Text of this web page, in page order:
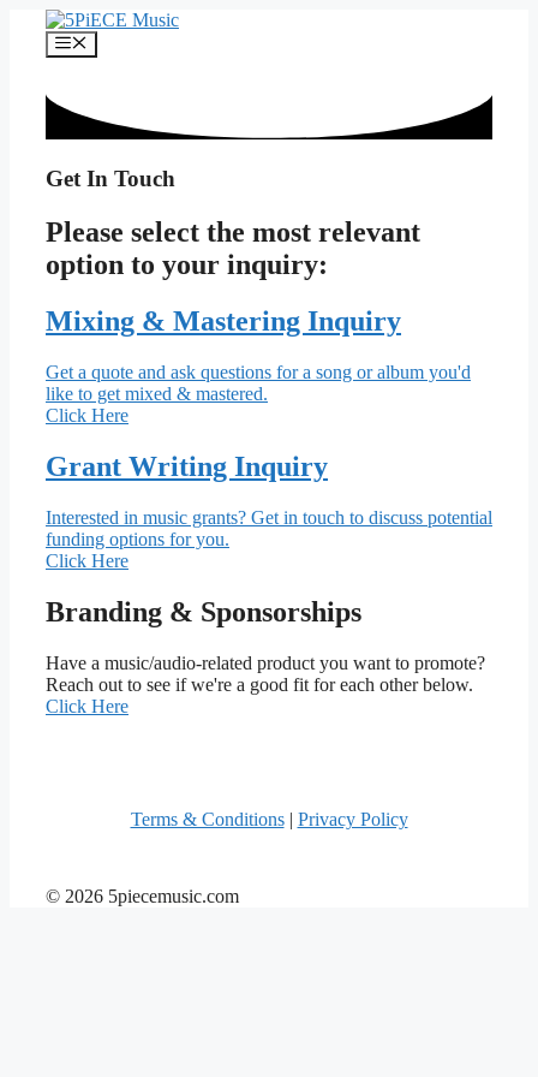
content
Menu
Get In Touch
Please select the most relevant
option to your inquiry:
Mixing & Mastering Inquiry
Get a quote and ask questions for a song or album you'd
like to get mixed & mastered.
Click Here
Grant Writing Inquiry
Interested in music grants? Get in touch to discuss potential
funding options for you.
Click Here
Branding & Sponsorships
Have a music/audio-related product you want to promote?
Reach out to see if we're a good fit for each other below.
Click Here
Terms & Conditions| Privacy Policy
© 2026 5piecemusic.com